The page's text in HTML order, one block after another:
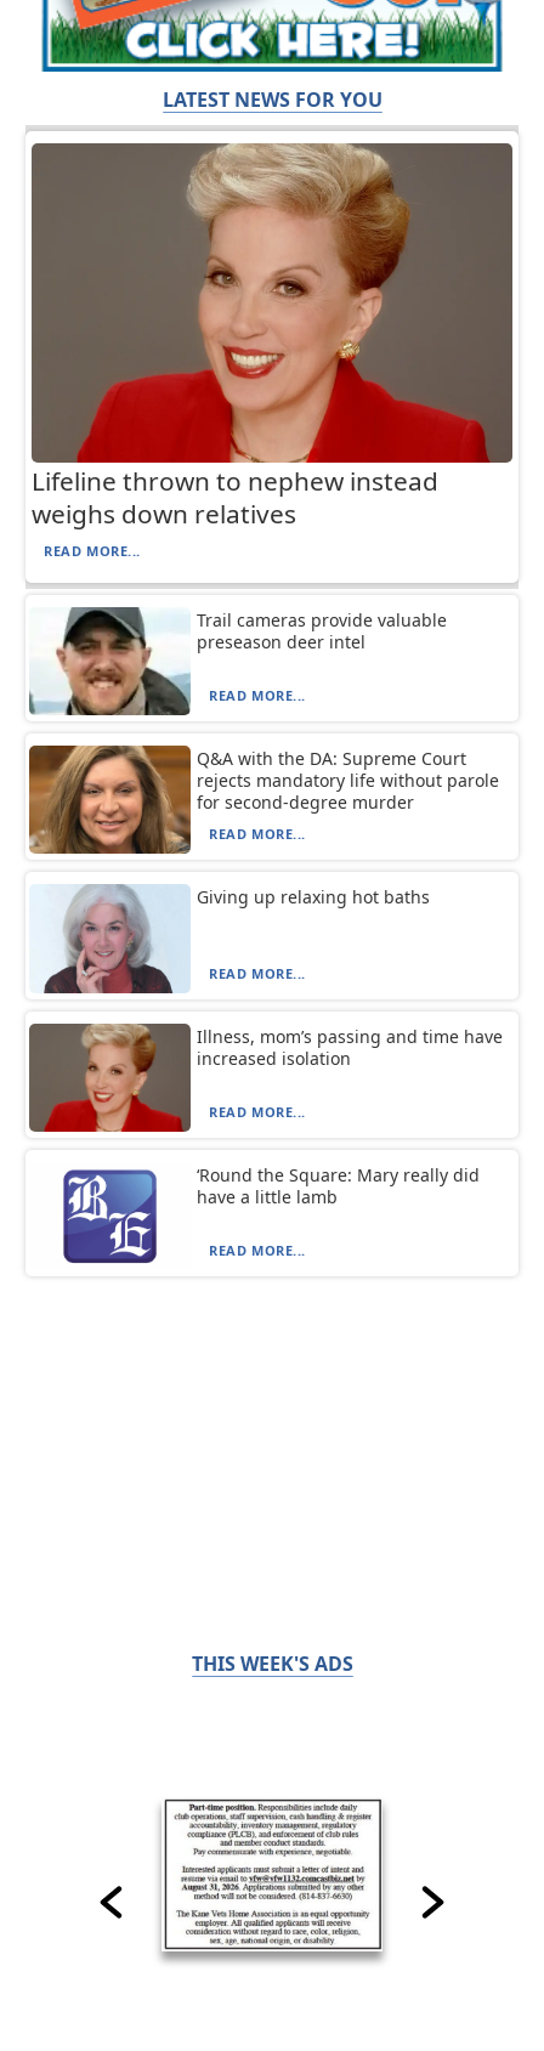
LATEST NEWS FOR YOU
Lifeline thrown to nephew instead
weighs down relatives
READ MORE...
Trail cameras provide valuable
preseason deer intel
READ MORE...
Q&A with the DA: Supreme Court
rejects mandatory life without parole
for second-degree murder
READ MORE...
Giving up relaxing hot baths
READ MORE...
Illness, mom’s passing and time have
increased isolation
READ MORE...
‘Round the Square: Mary really did
have a little lamb
READ MORE...
THIS WEEK'S ADS